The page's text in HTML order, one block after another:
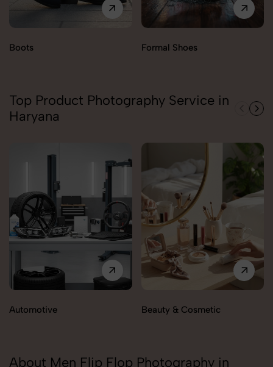
Boots Formal Shoes
Top Product Photography Service in
Haryana
Automotive Beauty & Cosmetic
About Men Flip Flop Photography in